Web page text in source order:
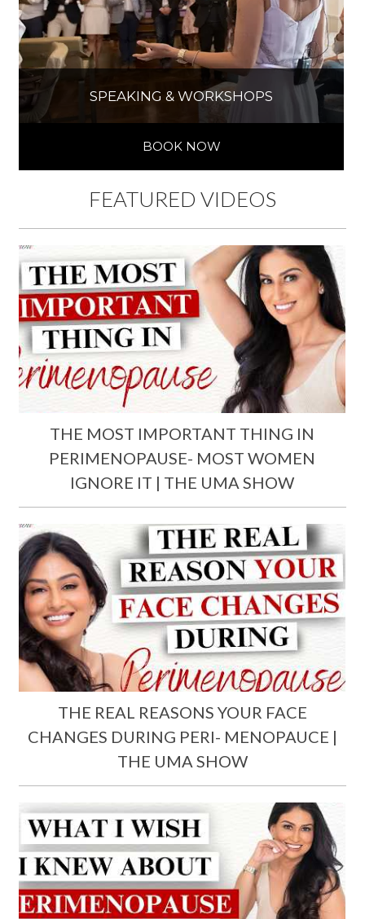
SPEAKING & WORKSHOPS
BOOK NOW
FEATURED VIDEOS
THE MOST IMPORTANT THING IN
PERIMENOPAUSE- MOST WOMEN
IGNORE IT | THE UMA SHOW
THE REAL REASONS YOUR FACE
CHANGES DURING PERI- MENOPAUCE |
THE UMA SHOW